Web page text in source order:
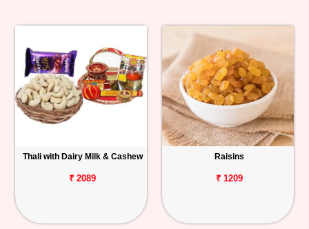
Thali with Dairy Milk & Cashew
₹ 2089
Raisins
₹ 1209